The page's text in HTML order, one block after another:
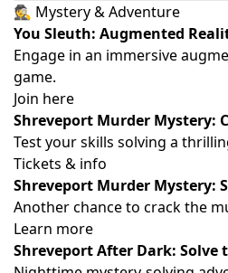
🕵️ Mystery & Adventure
You Sleuth: Augmented
Engage in an immersive
game.
Join here
Shreveport Murder Mystery:
Test your skills solving a
Tickets & info
Shreveport Murder Mystery:
Another chance to crack the
Learn more
Shreveport After Dark: Solve